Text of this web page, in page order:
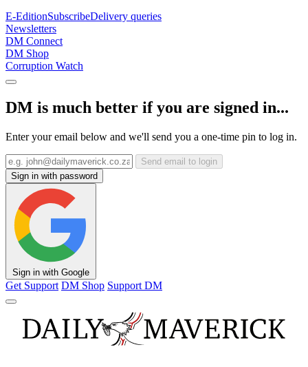
E-EditionSubscribeDelivery queries
Newsletters
DM Connect
DM Shop
Corruption Watch
DM is much better if you are signed in...
Enter your email below and we'll send you a one-time pin to log in.
Send email to login
Sign in with password
Sign in with Google
Get Support DM Shop Support DM